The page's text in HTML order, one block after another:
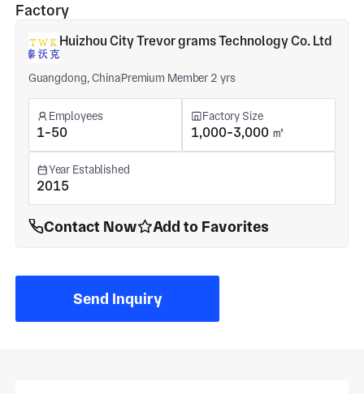
Factory
Huizhou City Trevor grams Technology Co. Ltd
Guangdong, ChinaPremium Member 2 yrs
Employees
1-50
Factory Size
1,000-3,000 ㎡
Year Established
2015
Contact Now Add to Favorites
Send Inquiry